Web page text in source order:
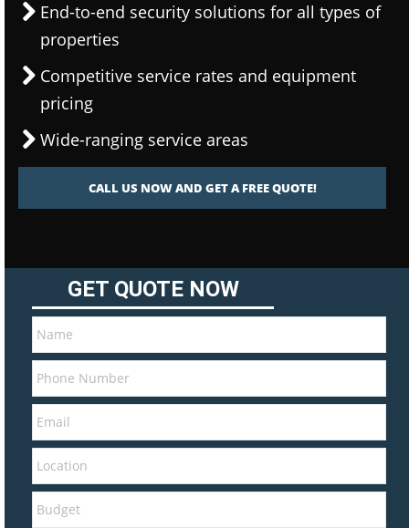
End-to-end security solutions for all types of
properties
Competitive service rates and equipment
pricing
Wide-ranging service areas
CALL US NOW AND GET A FREE QUOTE!
GET QUOTE NOW